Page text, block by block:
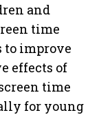
and
time
to improve
effects of
time
for young